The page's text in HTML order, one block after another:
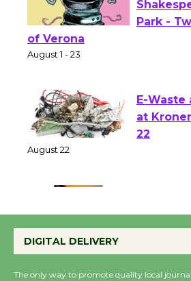
Actors'
of Verona
E-Waste
at
Perform
DIGITAL DELIVERY
The only way to promote quality local